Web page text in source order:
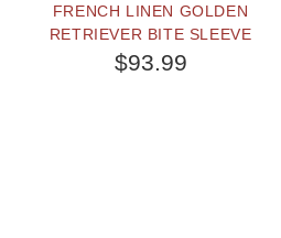
FRENCH LINEN GOLDEN
RETRIEVER BITE SLEEVE
$93.99